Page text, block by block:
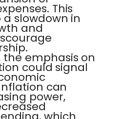
This
slowdown in
and
emphasis on
could signal
can
power,